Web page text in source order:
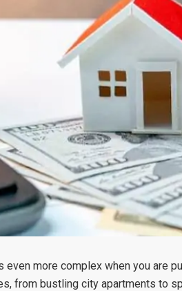
more complex when you are
from bustling city apartments to